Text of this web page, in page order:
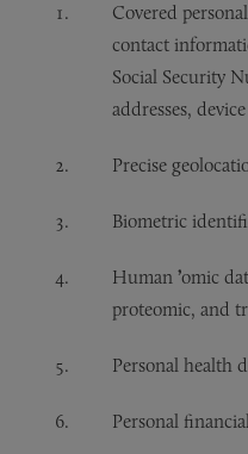
Covered
contact
Social Security
addresses,
Precise
Biometric
Human ’omic
proteomic, and
Personal health
Personal